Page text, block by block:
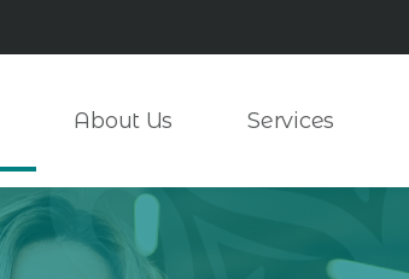
About Us Services